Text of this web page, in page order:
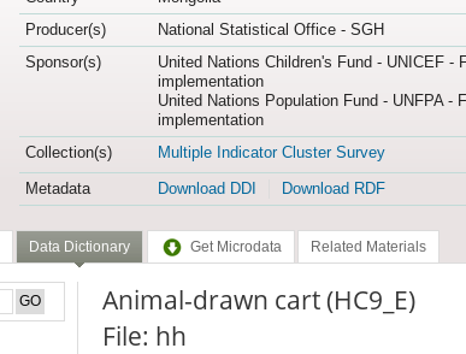
Producer(s)
National Statistical Office - SGH
Sponsor(s)
United Nations Children's Fund - UNICEF -
implementation
United Nations Population Fund - UNFPA -
implementation
Collection(s)
Multiple Indicator Cluster Survey
Metadata
Download DDI Download RDF
Data Dictionary Get Microdata Related Materials
Animal-drawn cart (HC9_E)
File: hh